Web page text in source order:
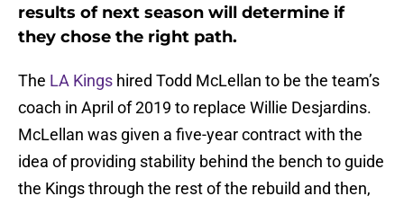
results of next season will determine if
they chose the right path.
The LA Kings hired Todd McLellan to be the team’s
coach in April of 2019 to replace Willie Desjardins.
McLellan was given a five-year contract with the
idea of providing stability behind the bench to guide
the Kings through the rest of the rebuild and then,